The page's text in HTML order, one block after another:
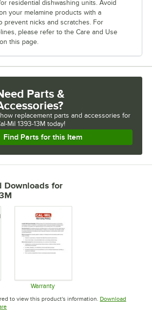
residential dishwashing units. Avoid
your melamine products with a
prevent nicks and scratches. For
please refer to the Care and Use
this page.
Parts &
replacement parts and accessories for
Mil 1393-13M today!
Find Parts for this Item
Downloads for
new tab
Warranty
Opens in new tab
to view this product's information. Download
Opens in new tab